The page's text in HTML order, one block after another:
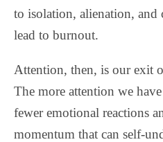
to isolation, alienation, and
lead to burnout.
Attention, then, is our exit
The more attention we
fewer emotional reactions
momentum that can self-